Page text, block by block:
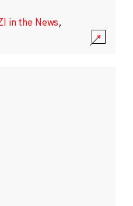
in the News,